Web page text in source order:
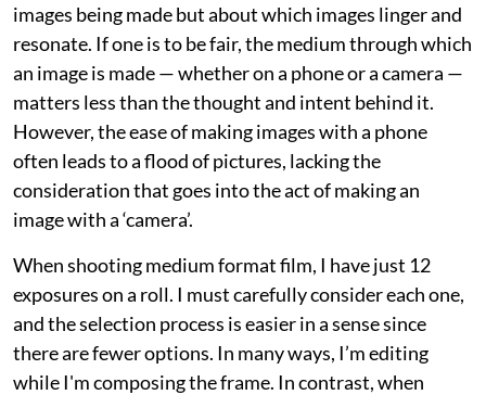
images being made but about which images linger and
resonate. If one is to be fair, the medium through which
an image is made — whether on a phone or a camera —
matters less than the thought and intent behind it.
However, the ease of making images with a phone
often leads to a flood of pictures, lacking the
consideration that goes into the act of making an
image with a ‘camera’.
When shooting medium format film, I have just 12
exposures on a roll. I must carefully consider each one,
and the selection process is easier in a sense since
there are fewer options. In many ways, I’m editing
while I'm composing the frame. In contrast, when